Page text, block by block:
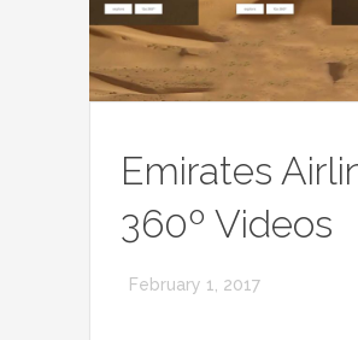
Emirates
360º Videos
February 1, 2017